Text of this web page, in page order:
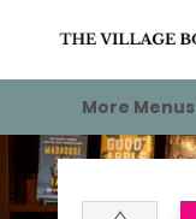
Home
Events
About
Staff Picks
For Authors
Gift Cards
More Menus
The Village Bookseller